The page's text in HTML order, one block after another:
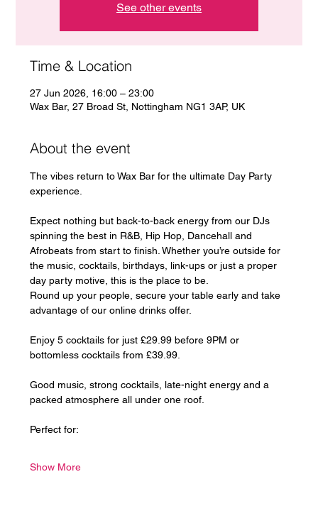
See other events
Time & Location
27 Jun 2026, 16:00 – 23:00
Wax Bar, 27 Broad St, Nottingham NG1 3AP, UK
About the event
The vibes return to Wax Bar for the ultimate Day Party
experience.
Expect nothing but back-to-back energy from our DJs
spinning the best in R&B, Hip Hop, Dancehall and
Afrobeats from start to finish. Whether you’re outside for
the music, cocktails, birthdays, link-ups or just a proper
day party motive, this is the place to be.
Round up your people, secure your table early and take
advantage of our online drinks offer.
Enjoy 5 cocktails for just £29.99 before 9PM or
bottomless cocktails from £39.99.
Good music, strong cocktails, late-night energy and a
packed atmosphere all under one roof.
Perfect for:
Show More